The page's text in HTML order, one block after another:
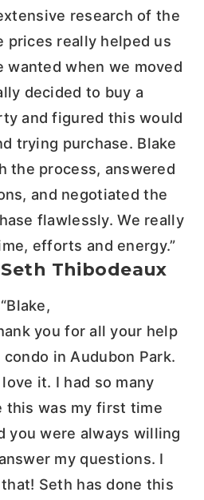
research of the
prices really helped us
when we moved
decided to buy a
and figured this would
trying purchase. Blake
the process, answered
and negotiated the
flawlessly. We really
efforts and energy.”
Thibodeaux
“Blake,
you for all your help
in Audubon Park.
it. I had so many
this was my first time
you were always willing
my questions. I
Seth has done this